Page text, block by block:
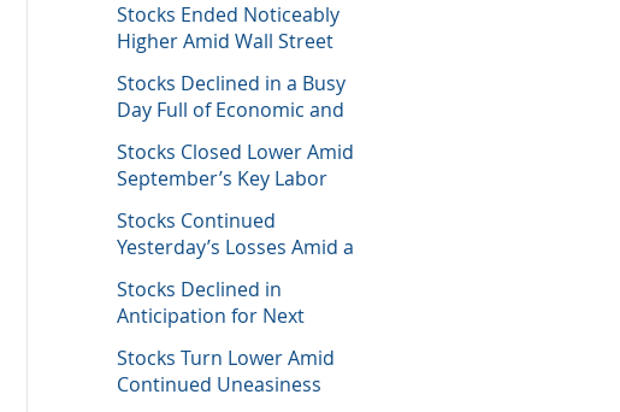
Stocks Ended Noticeably
Higher Amid Wall Street
Stocks Declined in a Busy
Day Full of Economic and
Stocks Closed Lower Amid
September’s Key Labor
Stocks Continued
Yesterday’s Losses Amid a
Stocks Declined in
Anticipation for Next
Stocks Turn Lower Amid
Continued Uneasiness